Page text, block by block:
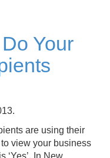
Your
are using their
view your business
‘Yes’. In New